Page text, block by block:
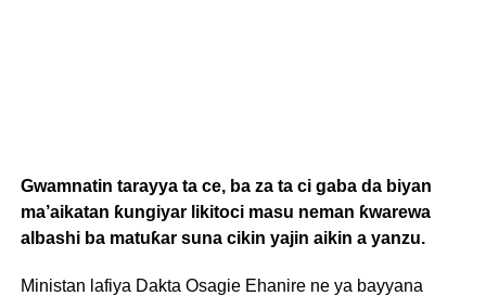
Gwamnatin tarayya ta ce, ba za ta ci gaba da biyan
ma’aikatan ƙungiyar likitoci masu neman ƙwarewa
albashi ba matuƙar suna cikin yajin aikin a yanzu.
Ministan lafiya Dakta Osagie Ehanire ne ya bayyana